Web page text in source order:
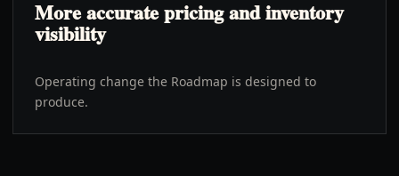
More accurate pricing and inventory
visibility
Operating change the Roadmap is designed to
produce.